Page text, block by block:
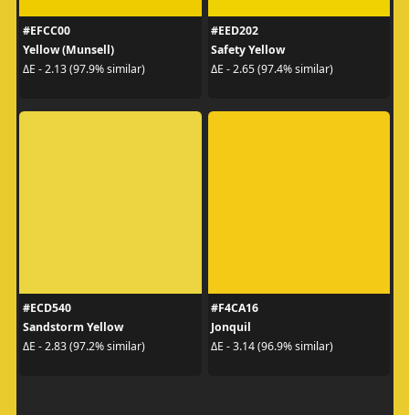
#EFCC00
Yellow (Munsell)
ΔE - 2.13 (97.9% similar)
#EED202
Safety Yellow
ΔE - 2.65 (97.4% similar)
#ECD540
Sandstorm Yellow
ΔE - 2.83 (97.2% similar)
#F4CA16
Jonquil
ΔE - 3.14 (96.9% similar)